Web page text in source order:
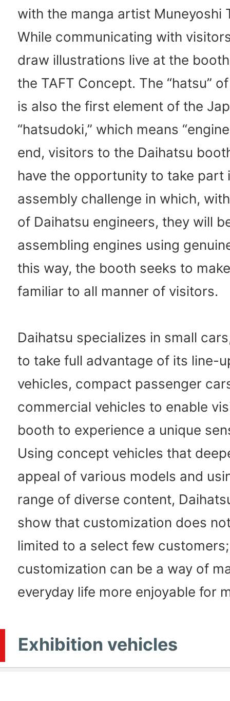
with the manga artist Muneyoshi
While communicating with
draw illustrations live at the
the TAFT Concept. The “hatsu”
is also the first element of the
“hatsudoki,” which means
end, visitors to the Daihatsu
have the opportunity to take part
assembly challenge in which,
of Daihatsu engineers, they will
assembling engines using
this way, the booth seeks to
familiar to all manner of visitors.
Daihatsu specializes in small
to take full advantage of its line-
vehicles, compact passenger
commercial vehicles to enable
booth to experience a unique
Using concept vehicles that
appeal of various models and
range of diverse content,
show that customization does
limited to a select few
customization can be a way of
everyday life more enjoyable for
Exhibition vehicles